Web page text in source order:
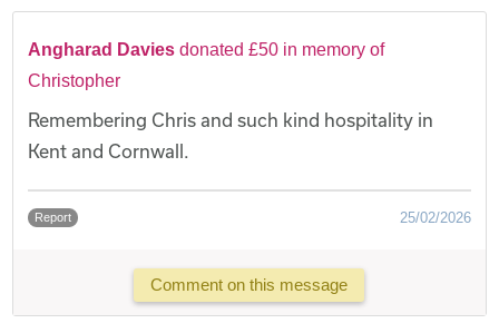
Angharad Davies donated £50 in memory of
Christopher
Remembering Chris and such kind hospitality in
Kent and Cornwall.
Report 25/02/2026
Comment on this message